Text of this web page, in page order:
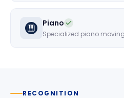
Piano
RECOGNITION